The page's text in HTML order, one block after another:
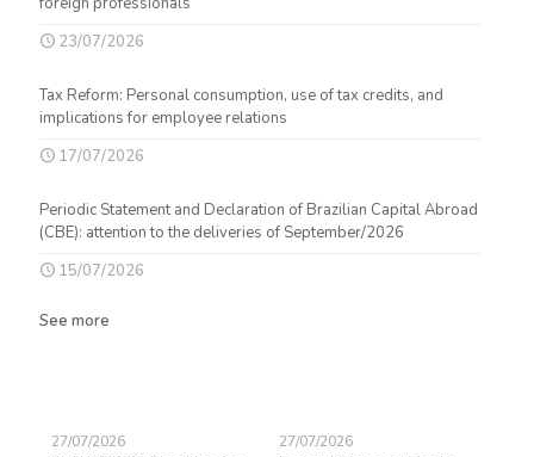
23/07/2026
Tax Reform: Personal consumption, use of tax credits, and
implications for employee relations
17/07/2026
Periodic Statement and Declaration of Brazilian Capital Abroad
(CBE): attention to the deliveries of September/2026
15/07/2026
See more
27/07/2026 27/07/2026